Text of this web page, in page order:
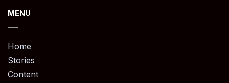
MENU
Home
Stories
Content